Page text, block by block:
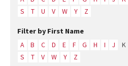
S
T U V W Y Z
Filter by First Name
A B C D E F G H I J K
S
T V W Y Z